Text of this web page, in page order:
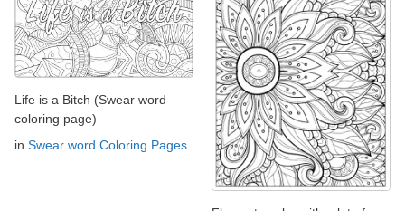
Life is a Bitch (Swear word
coloring page)
in Swear word Coloring Pages